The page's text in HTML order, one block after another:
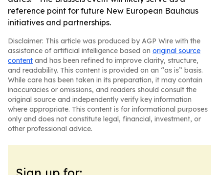
reference point for future New European Bauhaus
initiatives and partnerships.
Disclaimer: This article was produced by AGP Wire with the
assistance of artificial intelligence based on original source
content and has been refined to improve clarity, structure,
and readability. This content is provided on an “as is” basis.
While care has been taken in its preparation, it may contain
inaccuracies or omissions, and readers should consult the
original source and independently verify key information
where appropriate. This content is for informational purposes
only and does not constitute legal, financial, investment, or
other professional advice.